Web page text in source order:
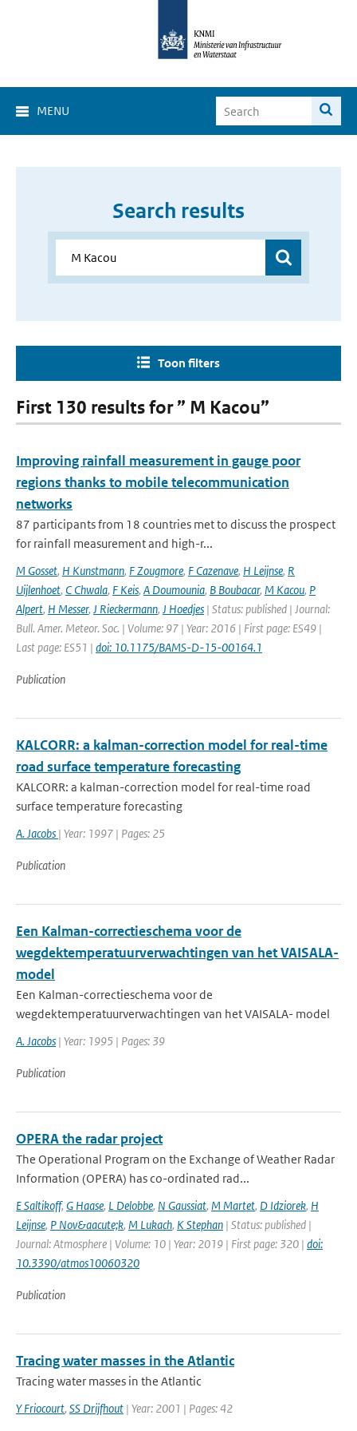
MENU
Search results
Toon filters
First 130 results for ” M Kacou”
Improving rainfall measurement in gauge poor
regions thanks to mobile telecommunication
networks
87 participants from 18 countries met to discuss the prospect
for rainfall measurement and high-r...
M Gosset, H Kunstmann, F Zougmore, F Cazenave, H Leijnse, R
Uijlenhoet, C Chwala, F Keis, A Doumounia, B Boubacar, M Kacou, P
Alpert, H Messer, J Rieckermann, J Hoedjes | Status: published | Journal:
Bull. Amer. Meteor. Soc. | Volume: 97 | Year: 2016 | First page: ES49 |
Last page: ES51 | doi: 10.1175/BAMS-D-15-00164.1
Publication
KALCORR: a kalman-correction model for real-time
road surface temperature forecasting
KALCORR: a kalman-correction model for real-time road
surface temperature forecasting
A. Jacobs | Year: 1997 | Pages: 25
Publication
Een Kalman-correctieschema voor de
wegdektemperatuurverwachtingen van het VAISALA-
model
Een Kalman-correctieschema voor de
wegdektemperatuurverwachtingen van het VAISALA- model
A. Jacobs | Year: 1995 | Pages: 39
Publication
OPERA the radar project
The Operational Program on the Exchange of Weather Radar
Information (OPERA) has co-ordinated rad...
E Saltikoff, G Haase, L Delobbe, N Gaussiat, M Martet, D Idziorek, H
Leijnse, P Nov&aacute;k, M Lukach, K Stephan | Status: published |
Journal: Atmosphere | Volume: 10 | Year: 2019 | First page: 320 | doi:
10.3390/atmos10060320
Publication
Tracing water masses in the Atlantic
Tracing water masses in the Atlantic
Y Friocourt, SS Drijfhout | Year: 2001 | Pages: 42